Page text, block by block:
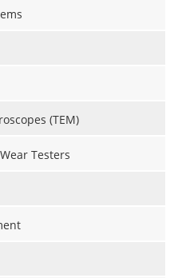
(TEM)
Testers